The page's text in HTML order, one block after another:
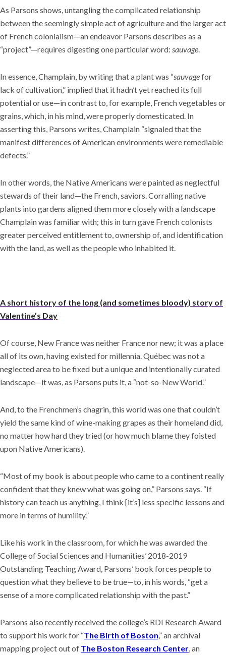
As Parsons shows, untangling the complicated relationship
between the seemingly simple act of agriculture and the larger act
of French colonialism—an endeavor Parsons describes as a
“project”—requires digesting one particular word: sauvage
In essence, Champlain, by writing that a plant was “sauvagefor
lack of cultivation,” implied that it hadn’t yet reached its full
potential or use—in contrast to, for example, French vegetables or
grains, which, in his mind, were properly domesticated. In
asserting this, Parsons writes, Champlain “signaled that the
manifest differences of American environments were remediable
defects.”
In other words, the Native Americans were painted as neglectful
stewards of their land—the French, saviors. Corralling native
plants into gardens aligned them more closely with a landscape
Champlain was familiar with; this in turn gave French colonists
greater perceived entitlement to, ownership of, and identification
with the land, as well as the people who inhabited it.
A short history of the long (and sometimes bloody) story of
Valentine’s Day
Of course, New France was neither France nor new; it was a place
all of its own, having existed for millennia. Québec was not a
neglected area to be fixed but a unique and intentionally curated
landscape—it was, as Parsons puts it, a “not-so-New World.”
And, to the Frenchmen’s chagrin, this world was one that couldn’t
yield the same kind of wine-making grapes as their homeland did,
no matter how hard they tried (or how much blame they foisted
upon Native Americans).
“Most of my book is about people who came to a continent really
confident that they knew what was going on,” Parsons says. “If
history can teach us anything, I think [it’s] less specific lessons and
more in terms of humility.”
Like his work in the classroom, for which he was awarded the
College of Social Sciences and Humanities’ 2018-2019
Outstanding Teaching Award, Parsons’ book forces people to
question what they believe to be true—to, in his words, “get a
sense of a more complicated relationship with the past.”
Parsons also recently received the college’s RDI Research Award
to support his work for “The Birth of Boston,” an archival
mapping project out of The Boston Research Center , an